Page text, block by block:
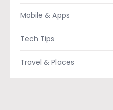
Mobile & Apps
Tech Tips
Travel & Places